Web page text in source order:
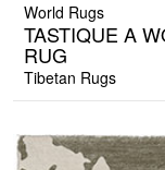
World Rugs
TASTIQUE A
RUG
Tibetan Rugs